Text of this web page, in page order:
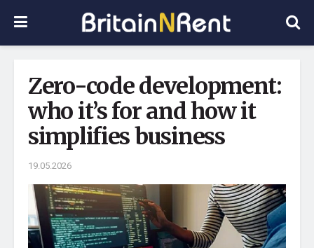
Zero-code development:
who it’s for and how it
simplifies business
19.05.2026